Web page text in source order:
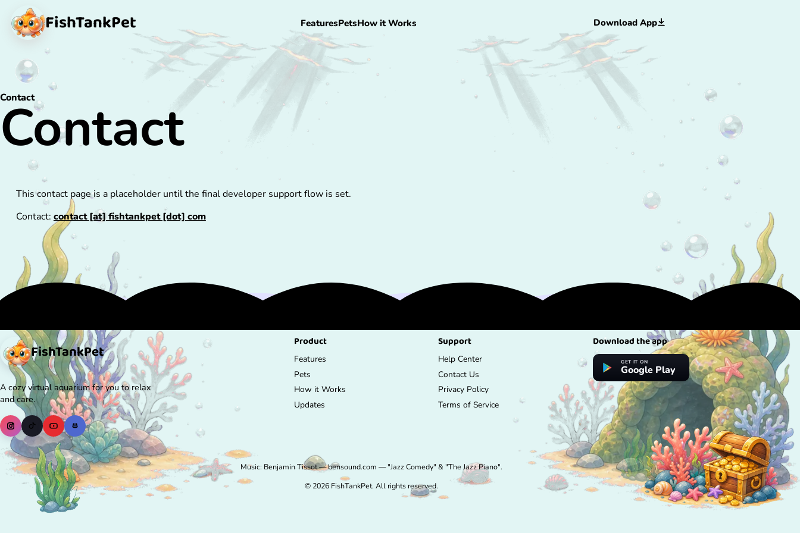
FishTankPet FeaturesPetsHow it Works Download App
Contact
Contact
This contact page is a placeholder until the final developer support flow is set.
Contact: contact [at] fishtankpet [dot] com
FishTankPet
A cozy virtual aquarium for you to relax
and care.
Product
Features
Pets
How it Works
Updates
Support
Help Center
Contact Us
Privacy Policy
Terms of Service
Download the app
GET IT ON
Google Play
Music: Benjamin Tissot — bensound.com — "Jazz Comedy" & "The Jazz Piano".
© 2026 FishTankPet. All rights reserved.